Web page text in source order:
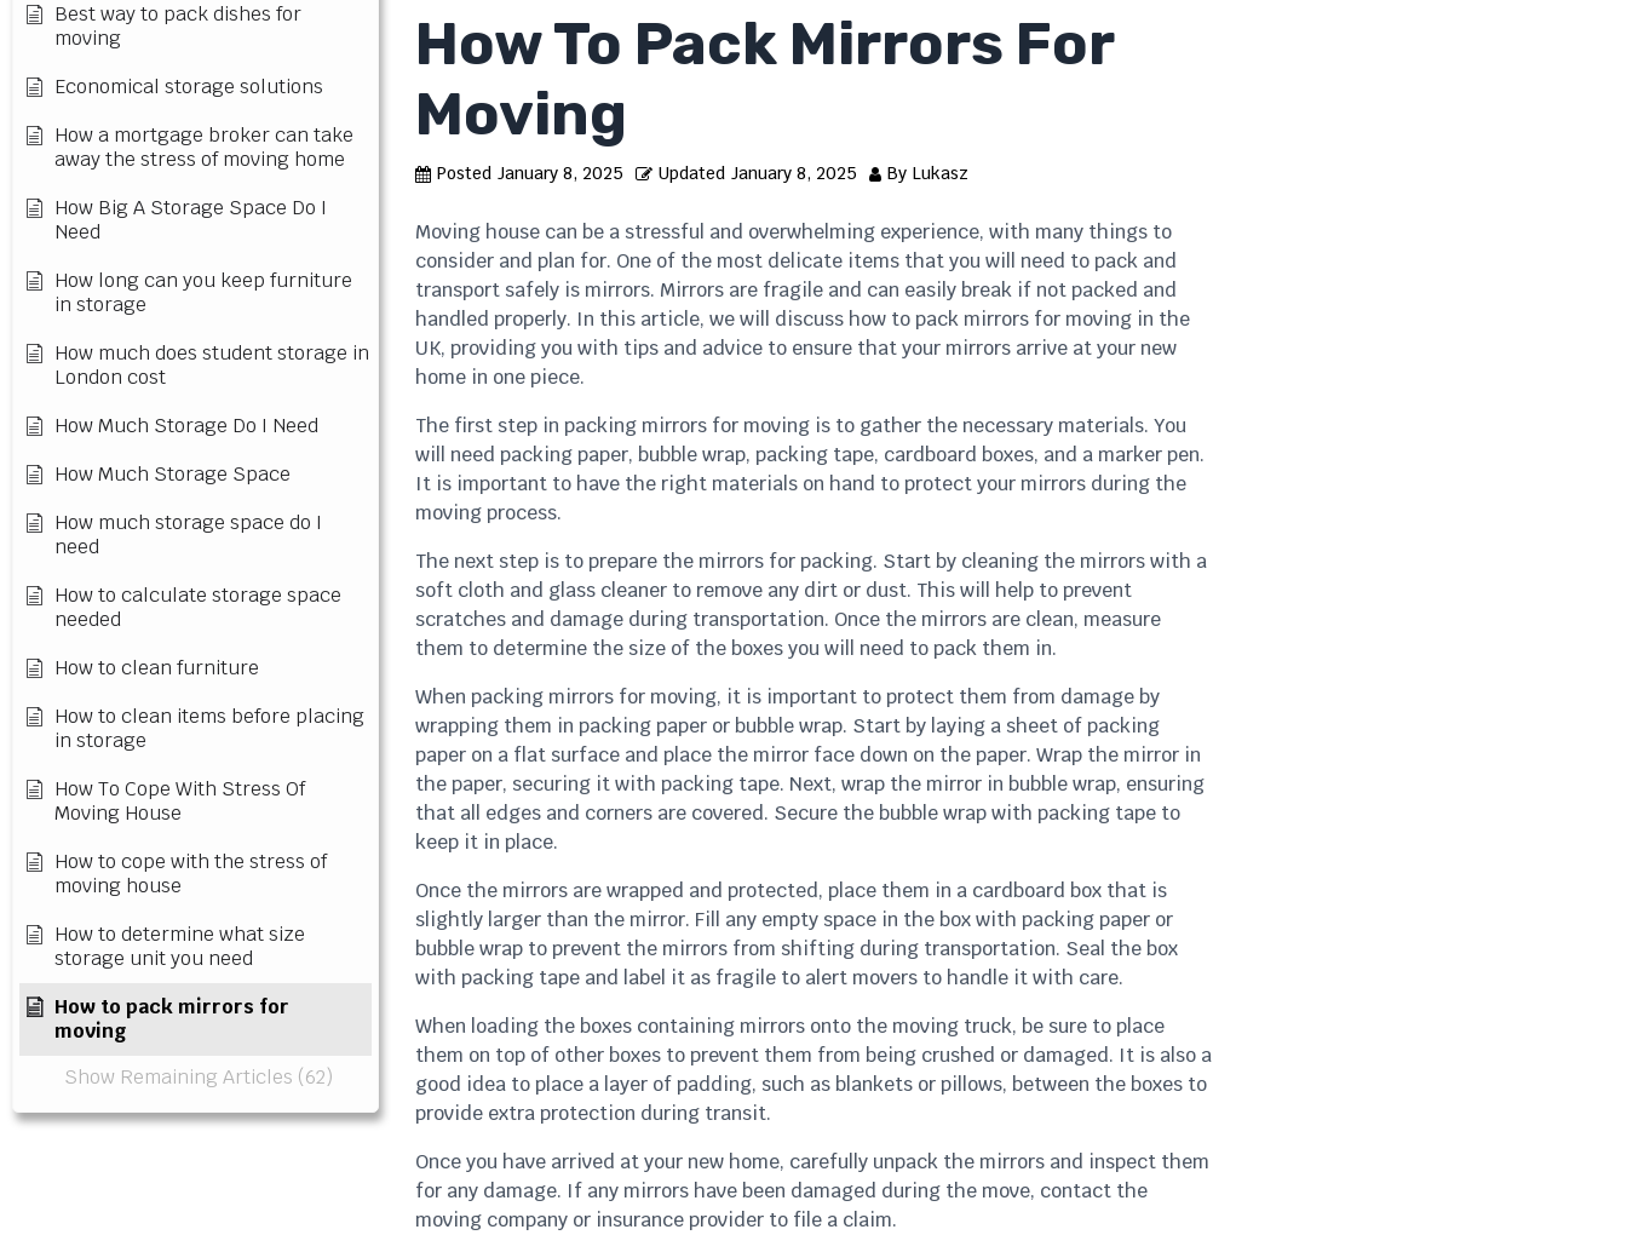
Best way to pack dishes for
moving
Economical storage solutions
How a mortgage broker can take
away the stress of moving home
How Big A Storage Space Do I
Need
How long can you keep furniture
in storage
How much does student storage in
London cost
How Much Storage Do I Need
How Much Storage Space
How much storage space do I
need
How to calculate storage space
needed
How to clean furniture
How to clean items before placing
in storage
How To Cope With Stress Of
Moving House
How to cope with the stress of
moving house
How to determine what size
storage unit you need
How to pack mirrors for
moving
Show Remaining Articles (62)
How To Pack Mirrors For
Moving
Posted January 8, 2025 Updated January 8, 2025 By Lukasz
Moving house can be a stressful and overwhelming experience, with many things to
consider and plan for. One of the most delicate items that you will need to pack and
transport safely is mirrors. Mirrors are fragile and can easily break if not packed and
handled properly. In this article, we will discuss how to pack mirrors for moving in the
UK, providing you with tips and advice to ensure that your mirrors arrive at your new
home in one piece.
The first step in packing mirrors for moving is to gather the necessary materials. You
will need packing paper, bubble wrap, packing tape, cardboard boxes, and a marker pen.
It is important to have the right materials on hand to protect your mirrors during the
moving process.
The next step is to prepare the mirrors for packing. Start by cleaning the mirrors with a
soft cloth and glass cleaner to remove any dirt or dust. This will help to prevent
scratches and damage during transportation. Once the mirrors are clean, measure
them to determine the size of the boxes you will need to pack them in.
When packing mirrors for moving, it is important to protect them from damage by
wrapping them in packing paper or bubble wrap. Start by laying a sheet of packing
paper on a flat surface and place the mirror face down on the paper. Wrap the mirror in
the paper, securing it with packing tape. Next, wrap the mirror in bubble wrap, ensuring
that all edges and corners are covered. Secure the bubble wrap with packing tape to
keep it in place.
Once the mirrors are wrapped and protected, place them in a cardboard box that is
slightly larger than the mirror. Fill any empty space in the box with packing paper or
bubble wrap to prevent the mirrors from shifting during transportation. Seal the box
with packing tape and label it as fragile to alert movers to handle it with care.
When loading the boxes containing mirrors onto the moving truck, be sure to place
them on top of other boxes to prevent them from being crushed or damaged. It is also a
good idea to place a layer of padding, such as blankets or pillows, between the boxes to
provide extra protection during transit.
Once you have arrived at your new home, carefully unpack the mirrors and inspect them
for any damage. If any mirrors have been damaged during the move, contact the
moving company or insurance provider to file a claim.